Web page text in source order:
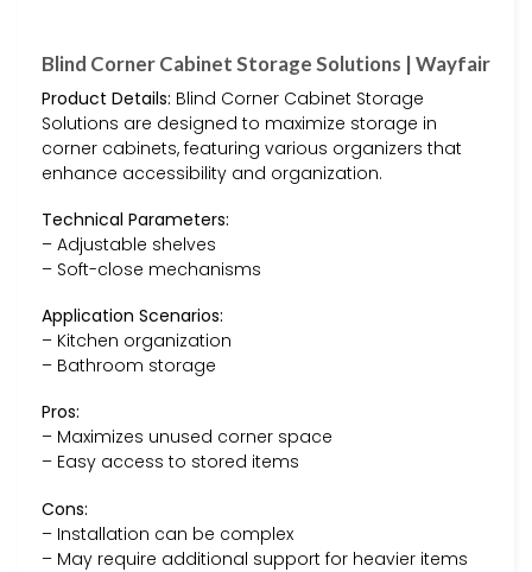
Blind Corner Cabinet Storage Solutions | Wayfair
Product Details: Blind Corner Cabinet Storage
Solutions are designed to maximize storage in
corner cabinets, featuring various organizers that
enhance accessibility and organization.
Technical Parameters:
– Adjustable shelves
– Soft-close mechanisms
Application Scenarios:
– Kitchen organization
– Bathroom storage
Pros:
– Maximizes unused corner space
– Easy access to stored items
Cons:
– Installation can be complex
– May require additional support for heavier items